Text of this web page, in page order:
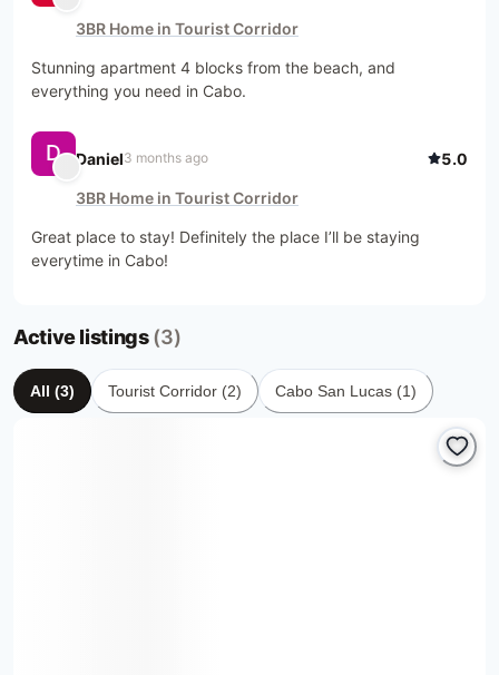
3BR Home in Tourist Corridor
Stunning apartment 4 blocks from the beach, and
everything you need in Cabo.
D Daniel3 months ago 5.0
3BR Home in Tourist Corridor
Great place to stay! Definitely the place I’ll be staying
everytime in Cabo!
Active listings (3)
All (3) Tourist Corridor (2) Cabo San Lucas (1)